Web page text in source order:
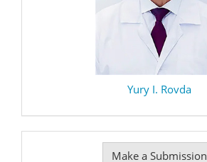
Yury I. Rovda
Make a Submission